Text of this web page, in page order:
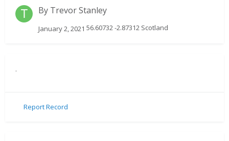
By Trevor Stanley
January 2, 2021 56.60732 -2.87312 Scotland
.
Report Record